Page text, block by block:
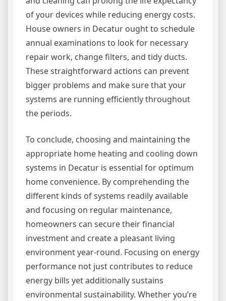
of your devices while reducing energy costs.
House owners in Decatur ought to schedule
annual examinations to look for necessary
repair work, change filters, and tidy ducts.
These straightforward actions can prevent
bigger problems and make sure that your
systems are running efficiently throughout
the periods.
To conclude, choosing and maintaining the
appropriate home heating and cooling down
systems in Decatur is essential for optimum
home convenience. By comprehending the
different kinds of systems readily available
and focusing on regular maintenance,
homeowners can secure their financial
investment and create a pleasant living
environment year-round. Focusing on energy
performance not just contributes to reduce
energy bills yet additionally sustains
environmental sustainability. Whether you’re